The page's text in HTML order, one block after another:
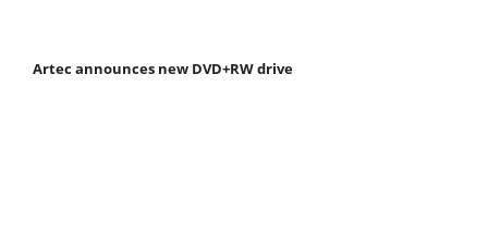
Artec announces new DVD+RW drive